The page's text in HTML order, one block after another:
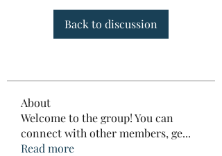
Back to discussion
About
Welcome to the group! You can
connect with other members, ge...
Read more